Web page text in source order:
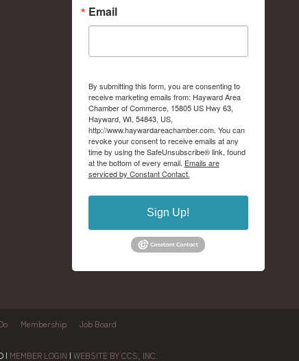
Email
By submitting this form, you are consenting to
receive marketing emails from: Hayward Area
Chamber of Commerce, 15805 US Hwy 63,
Hayward, WI, 54843, US,
http://www.haywardareachamber.com. You can
revoke your consent to receive emails at any
time by using the SafeUnsubscribe® link, found
at the bottom of every email. Emails are
serviced by Constant Contact.
Sign Up!
Membership Job Board
| MEMBER LOGIN | WEBSITE BY CCS, INC.